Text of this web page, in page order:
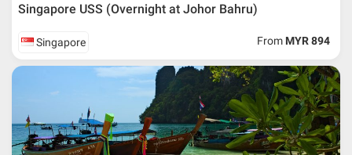
Singapore USS (Overnight at Johor Bahru)
Singapore From MYR 894